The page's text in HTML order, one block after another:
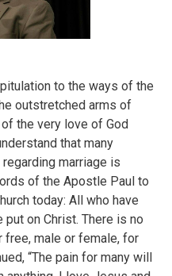
to the ways of the
outstretched arms of
the very love of God
that many
marriage is
of the Apostle Paul to
today: All who have
on Christ. There is no
free, male or female, for
“The pain for many will